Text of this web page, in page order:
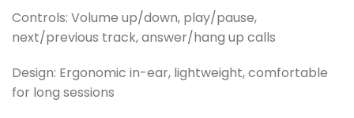
Controls: Volume up/down, play/pause,
next/previous track, answer/hang up calls
Design: Ergonomic in-ear, lightweight, comfortable
for long sessions